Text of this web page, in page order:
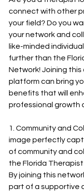
connect with other
your field? Do you
your network and
like-minded
further than the
Network! Joining
platform can bring
benefits that will
professional growth
1. Community and
image perfectly
of community and
the Florida
By joining this
part of a supportive